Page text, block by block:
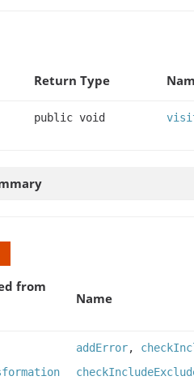
Return Type
public void
from
Name
addError,